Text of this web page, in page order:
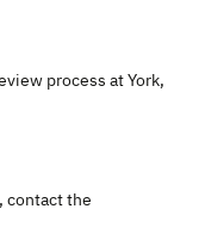
process at York,
contact the